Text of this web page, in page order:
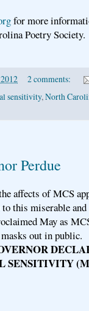
for more
Poetry Society.
2 comments:
sensitivity,North
Perdue
affects of MCS
this miserable
May as
out in public.